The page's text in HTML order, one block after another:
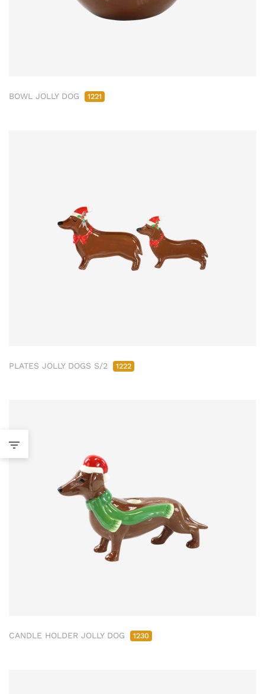
BOWL JOLLY DOG 1221
PLATES JOLLY DOGS S/2 1222
CANDLE HOLDER JOLLY DOG 1230